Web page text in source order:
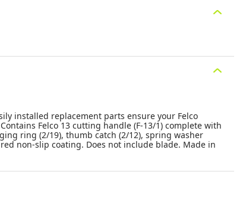
installed replacement parts ensure your Felco
Felco 13 cutting handle (F-13/1) complete with
ring (2/19), thumb catch (2/12), spring washer
non-slip coating. Does not include blade. Made in